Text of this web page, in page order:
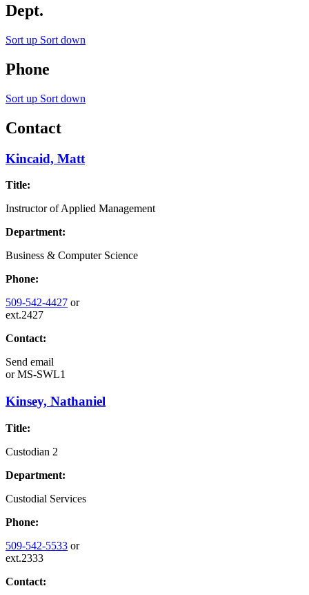
Dept.
Sort up Sort down
Phone
Sort up Sort down
Contact
Kincaid, Matt
Title:
Instructor of Applied Management
Department:
Business & Computer Science
Phone:
509-542-4427 or
ext.2427
Contact:
Send email
orMS-SWL1
Kinsey, Nathaniel
Title:
Custodian 2
Department:
Custodial Services
Phone:
509-542-5533 or
ext.2333
Contact: